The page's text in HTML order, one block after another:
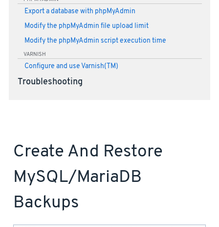
Export a database with phpMyAdmin
Modify the phpMyAdmin file upload limit
Modify the phpMyAdmin script execution time
VARNISH
Configure and use Varnish(TM)
Troubleshooting
Create And Restore
MySQL/MariaDB
Backups